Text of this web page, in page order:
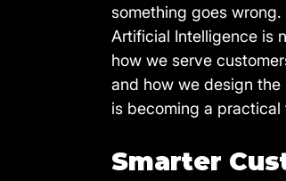
something goes wrong.
Artificial Intelligence is
how we serve
and how we design
is becoming a
Smarter